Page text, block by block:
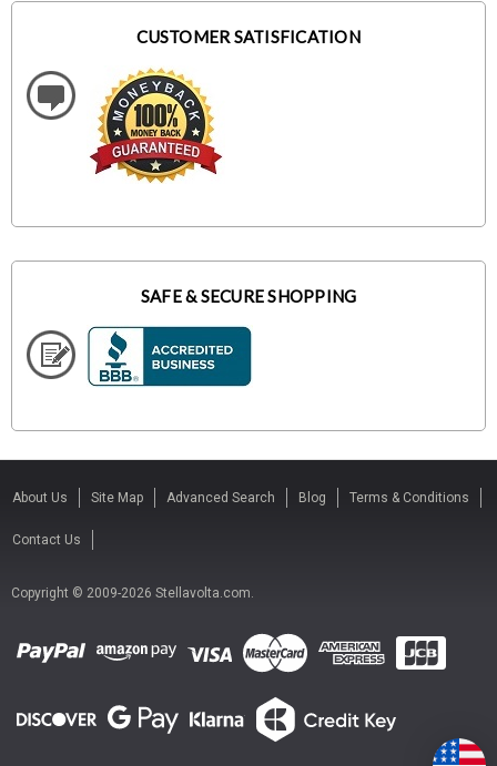
CUSTOMER SATISFICATION
SAFE & SECURE SHOPPING
About Us Site Map Advanced Search Blog Terms & Conditions
Contact Us
Copyright © 2009-2026 Stellavolta.com.